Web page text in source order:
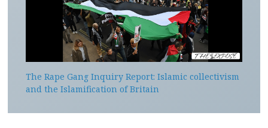
The Rape Gang Inquiry Report: Islamic collectivism
and the Islamification of Britain